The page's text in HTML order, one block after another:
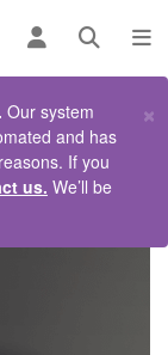
Log inOpen
Our system
and has
If you
us. We’ll be
×